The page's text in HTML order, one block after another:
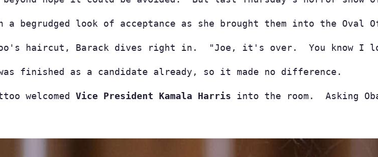
a begrudged look of acceptance as she brought them into the
haircut, Barack dives right in.  "Joe, it's over.  You know I
finished as a candidate already, so it made no difference.
welcomed Vice President Kamala Harris into the room.  Asking